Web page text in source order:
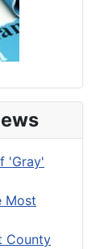
'Gray'
Most
County